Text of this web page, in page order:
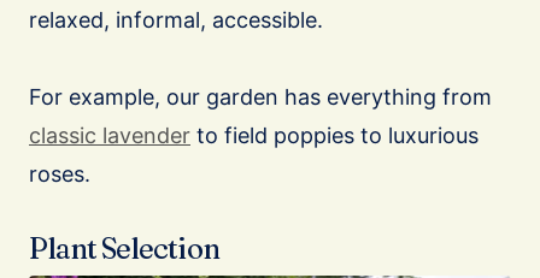
relaxed, informal, accessible.
For example, our garden has everything from
classic lavender to field poppies to luxurious
roses.
Plant Selection